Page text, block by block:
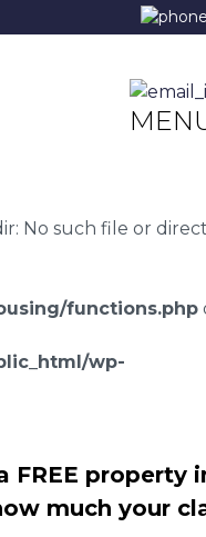
No such file or
functions.php
wp-
FREE property
much your